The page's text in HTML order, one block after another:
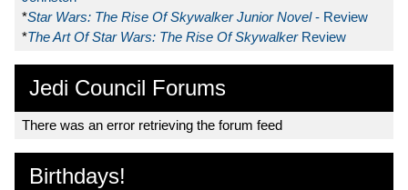
*Star Wars: The Rise Of Skywalker Junior Novel- Review
*The Art Of Star Wars: The Rise Of Skywalker Review
Jedi Council Forums
There was an error retrieving the forum feed
Birthdays!